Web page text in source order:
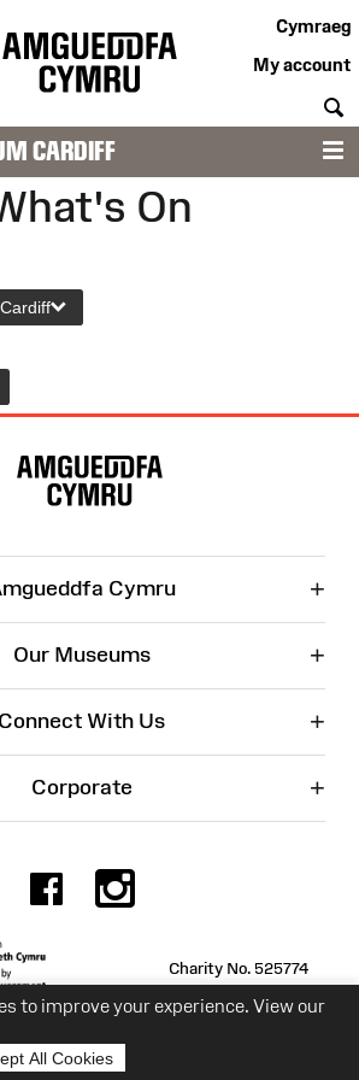
to improve your experience. View our
All Cookies
Cymraeg
My account
CARDIFF
On
Cymru +
Our Museums +
Connect With Us +
Corporate +
Facebook
Charity No. 525774